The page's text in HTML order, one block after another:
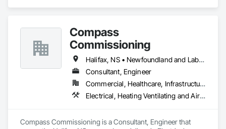
Compass
Commissioning
Halifax, NS • Newfoundland and Labrador, NL • Alberta • British Columbia • Manitoba • New Brunswick • Nova Scotia • Ontario • Saskatchewan
Consultant, Engineer
Commercial, Healthcare, Infrastructure, Institutional
Electrical, Heating Ventilating and Air Conditioning HVAC
Compass Commissioning is a Consultant, Engineer that